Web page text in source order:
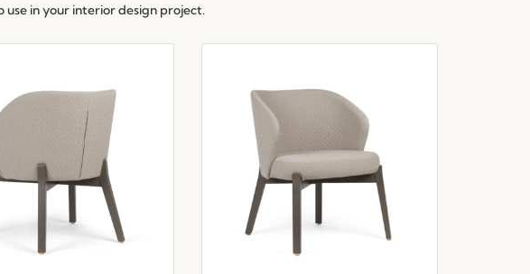
use in your interior design project.